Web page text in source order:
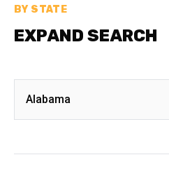
BY STATE
EXPAND SEARCH
Alabama